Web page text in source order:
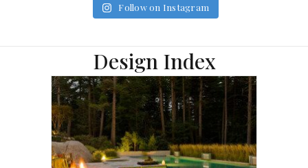
Follow on Instagram
Design Index